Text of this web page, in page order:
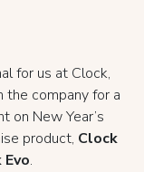
for us at Clock,
company for a
on New Year’s
product, Clock
.